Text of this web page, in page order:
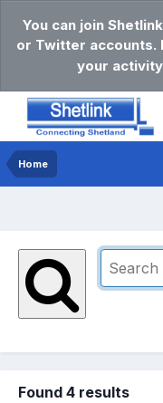
You can join
or Twitter accounts.
your
Home
Found 4 results